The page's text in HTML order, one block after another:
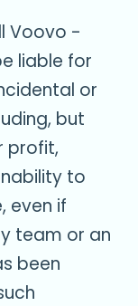
Voovo -
liable for
or
but
profit,
to
even if
team or an
been